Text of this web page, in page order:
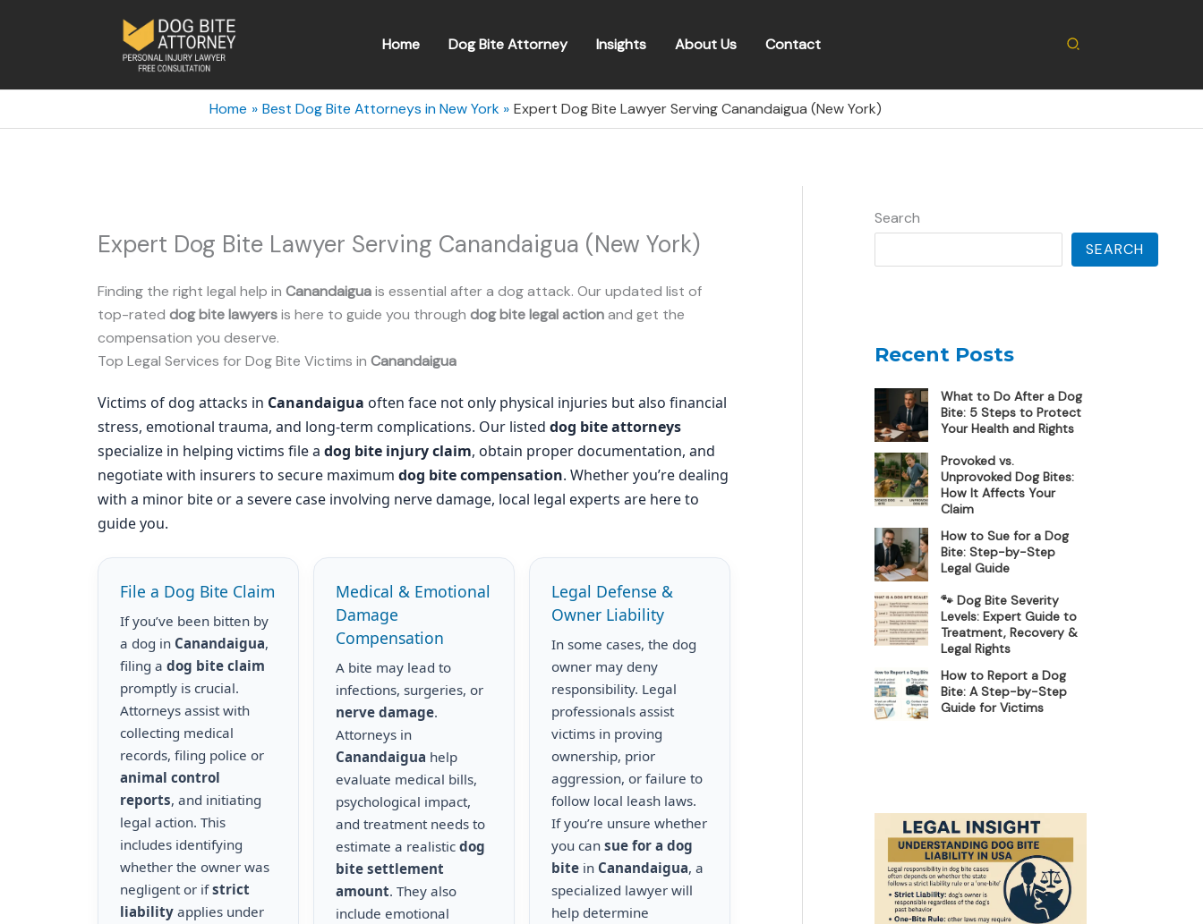
Home Dog Bite Attorney Insights About Us Contact Search
Home Best Dog Bite Attorneys in New York Expert Dog Bite Lawyer Serving Canandaigua (New York)
Expert Dog Bite Lawyer Serving Canandaigua (New York)
Finding the right legal help in Canandaiguais essential after a dog attack. Our updated list of
top-rated dog bite lawyersis here to guide you through dog bite legal actionand get the
compensation you deserve.
Top Legal Services for Dog Bite Victims in Canandaigua
Victims of dog attacks in Canandaigua often face not only physical injuries but also financial
stress, emotional trauma, and long-term complications. Our listed dog bite attorneys
specialize in helping victims file a dog bite injury claim, obtain proper documentation, and
negotiate with insurers to secure maximum dog bite compensation. Whether you’re dealing
with a minor bite or a severe case involving nerve damage, local legal experts are here to
guide you.
File a Dog Bite Claim
If you’ve been bitten by
a dog in Canandaigua,
filing a dog bite claim
promptly is crucial.
Attorneys assist with
collecting medical
records, filing police or
animal control
reports, and initiating
legal action. This
includes identifying
whether the owner was
negligent or ifstrict
liability applies under
Medical & Emotional
Damage
Compensation
A bite may lead to
infections, surgeries, or
nerve damage.
Attorneys in
Canandaigua help
evaluate medical bills,
psychological impact,
and treatment needs to
estimate a realisticdog
bite settlement
amount. They also
include emotional
Legal Defense &
Owner Liability
In some cases, the dog
owner may deny
responsibility. Legal
professionals assist
victims in proving
ownership, prior
aggression, or failure to
follow local leash laws.
If you’re unsure whether
you cansue for a dog
bite in Canandaigua, a
specialized lawyer will
help determine
Search
SEARCH
Recent Posts
What to Do After a Dog
Bite: 5 Steps to Protect
Your Health and Rights
Provoked vs.
Unprovoked Dog Bites:
How It Affects Your
Claim
How to Sue for a Dog
Bite: Step-by-Step
Legal Guide
🐾 Dog Bite Severity
Levels: Expert Guide to
Treatment, Recovery &
Legal Rights
How to Report a Dog
Bite: A Step-by-Step
Guide for Victims